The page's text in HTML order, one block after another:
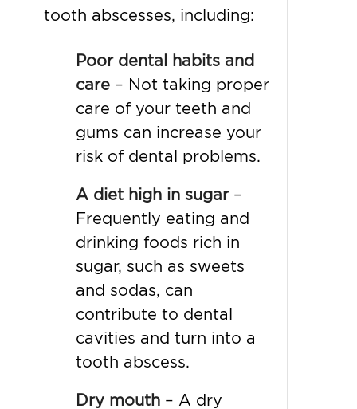
tooth abscesses, including:
Poor dental habits and
care – Not taking proper
care of your teeth and
gums can increase your
risk of dental problems.
A diet high in sugar –
Frequently eating and
drinking foods rich in
sugar, such as sweets
and sodas, can
contribute to dental
cavities and turn into a
tooth abscess.
Dry mouth – A dry